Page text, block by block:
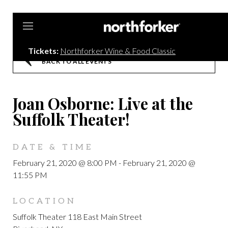
Tickets: Northforker Wine & Food Classic
BACK TO ALL EVENTS
Joan Osborne: Live at the
Suffolk Theater!
DATE & TIME
February 21, 2020 @ 8:00 PM - February 21, 2020 @
11:55 PM
LOCATION
Suffolk Theater 118 East Main Street